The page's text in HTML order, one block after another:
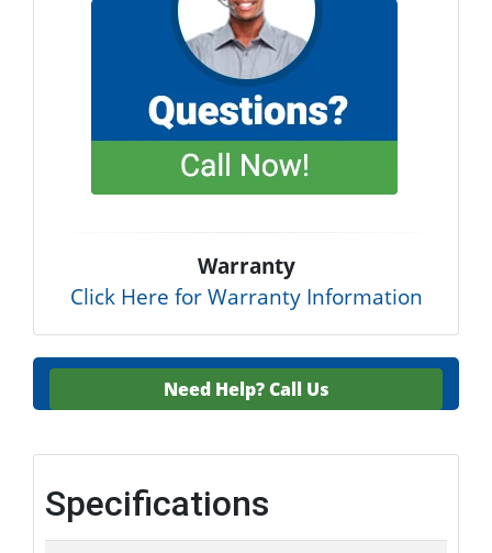
Warranty
Click Here for Warranty Information
Need Help?Call Us
Specifications